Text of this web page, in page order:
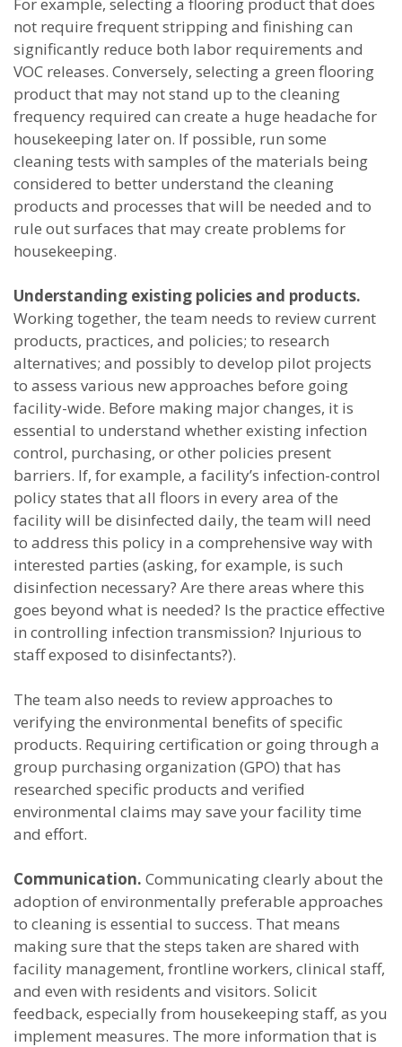
not require frequent stripping and finishing can
significantly reduce both labor requirements and
VOC releases. Conversely, selecting a green flooring
product that may not stand up to the cleaning
frequency required can create a huge headache for
housekeeping later on. If possible, run some
cleaning tests with samples of the materials being
considered to better understand the cleaning
products and processes that will be needed and to
rule out surfaces that may create problems for
housekeeping.
Understanding existing policies and products.
Working together, the team needs to review current
products, practices, and policies; to research
alternatives; and possibly to develop pilot projects
to assess various new approaches before going
facility-wide. Before making major changes, it is
essential to understand whether existing infection
control, purchasing, or other policies present
barriers. If, for example, a facility’s infection-control
policy states that all floors in every area of the
facility will be disinfected daily, the team will need
to address this policy in a comprehensive way with
interested parties (asking, for example, is such
disinfection necessary? Are there areas where this
goes beyond what is needed? Is the practice effective
in controlling infection transmission? Injurious to
staff exposed to disinfectants?).
The team also needs to review approaches to
verifying the environmental benefits of specific
products. Requiring certification or going through a
group purchasing organization (GPO) that has
researched specific products and verified
environmental claims may save your facility time
and effort.
Communication. Communicating clearly about the
adoption of environmentally preferable approaches
to cleaning is essential to success. That means
making sure that the steps taken are shared with
facility management, frontline workers, clinical staff,
and even with residents and visitors. Solicit
feedback, especially from housekeeping staff, as you
implement measures. The more information that is